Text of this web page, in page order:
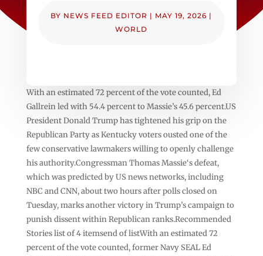
BY NEWS FEED EDITOR | MAY 19, 2026 |
WORLD
With an estimated 72 percent of the vote counted, Ed
Gallrein led with 54.4 percent to Massie’s 45.6 percent.US
President Donald Trump has tightened his grip on the
Republican Party as Kentucky voters ousted one of the
few conservative lawmakers willing to openly challenge
his authority.Congressman Thomas Massie‘s defeat,
which was predicted by US news networks, including
NBC and CNN, about two hours after polls closed on
Tuesday, marks another victory in Trump’s campaign to
punish dissent within Republican ranks.Recommended
Stories list of 4 itemsend of listWith an estimated 72
percent of the vote counted, former Navy SEAL Ed